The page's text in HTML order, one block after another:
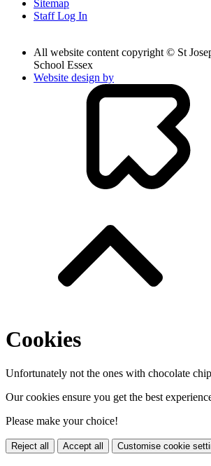
Sitemap
Staff Log In
All website content copyright © St
School Essex
Website design by
Cookies
Unfortunately not the ones with chocolate
Our cookies ensure you get the best
Please make your choice!
Reject all Accept all Customise cookie